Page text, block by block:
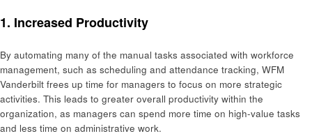
1. Increased Productivity
By automating many of the manual tasks associated with workforce
management, such as scheduling and attendance tracking, WFM
Vanderbilt frees up time for managers to focus on more strategic
activities. This leads to greater overall productivity within the
organization, as managers can spend more time on high-value tasks
and less time on administrative work.